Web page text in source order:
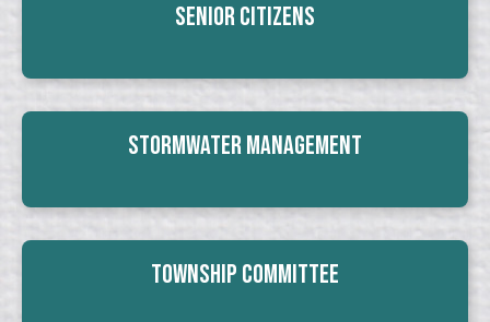
Senior Citizens
Stormwater Management
Township Committee